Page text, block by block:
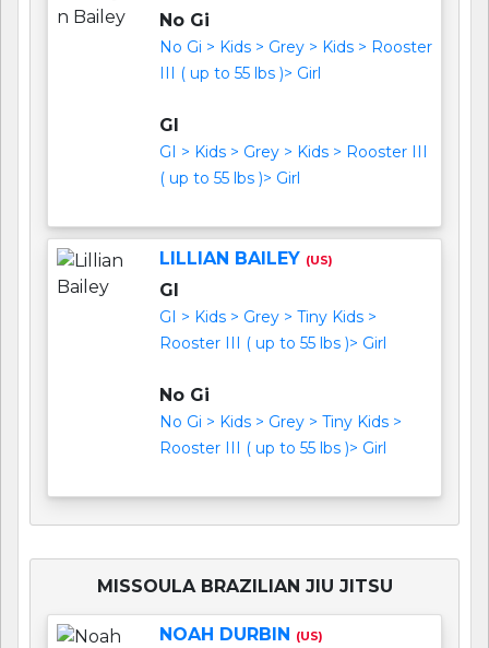
No Gi
No Gi > Kids > Grey > Kids > Rooster
III ( up to 55 lbs )> Girl
GI
GI > Kids > Grey > Kids > Rooster III
( up to 55 lbs )> Girl
LILLIAN BAILEY (US)
GI
GI > Kids > Grey > Tiny Kids >
Rooster III ( up to 55 lbs )> Girl
No Gi
No Gi > Kids > Grey > Tiny Kids >
Rooster III ( up to 55 lbs )> Girl
MISSOULA BRAZILIAN JIU JITSU
NOAH DURBIN (US)